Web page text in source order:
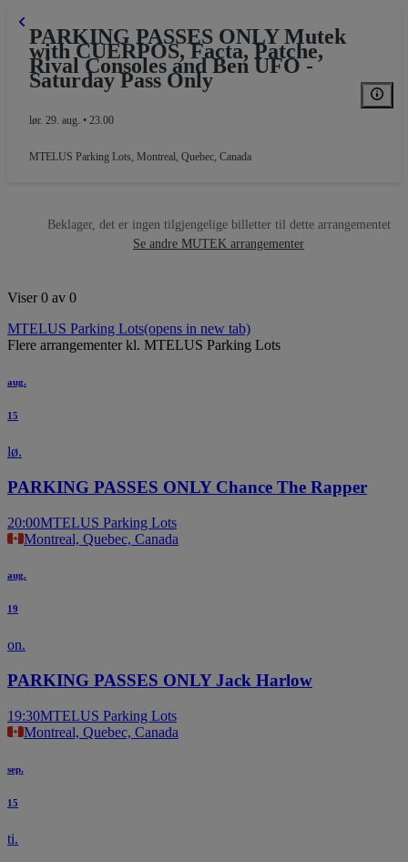
PARKING PASSES ONLY Mutek
with CUERPOS, Facta, Patche,
Rival Consoles and Ben UFO -
Saturday Pass Only
lør. 29. aug. • 23.00
MTELUS Parking Lots, Montreal, Quebec, Canada
Beklager, det er ingen tilgjengelige billetter til dette arrangementet
Se andre MUTEK arrangementer
Viser 0 av 0
MTELUS Parking Lots(opens in new tab)
Flere arrangementer kl. MTELUS Parking Lots
aug.
15
lø.
PARKING PASSES ONLY Chance The Rapper
20:00MTELUS Parking Lots
Montreal, Quebec, Canada
aug.
19
on.
PARKING PASSES ONLY Jack Harlow
19:30MTELUS Parking Lots
Montreal, Quebec, Canada
sep.
15
ti.